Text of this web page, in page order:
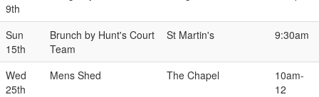
9th
Sun
15th
Brunch by Hunt's Court
Team
St Martin's 9:30am
Wed
25th
Mens Shed The Chapel
10am-
12